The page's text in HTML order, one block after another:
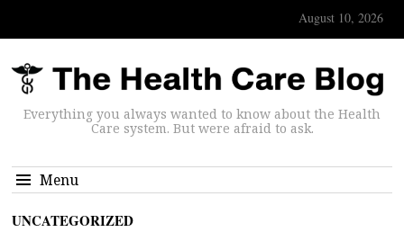
August 10, 2026
Everything you always wanted to know about the Health
Care system. But were afraid to ask.
Menu
UNCATEGORIZED